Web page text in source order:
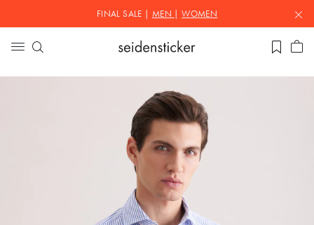
FINAL SALE | MEN |WOMEN